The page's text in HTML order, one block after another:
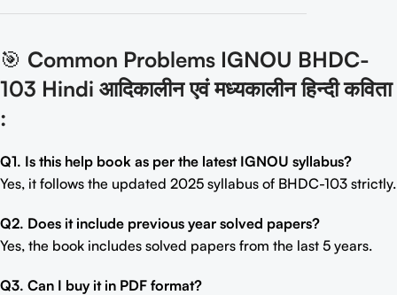
🎯 Common Problems IGNOU BHDC-
103 Hindi आदिकालीन एवं मध्यकालीन हिन्दी कविता
:
Q1. Is this help book as per the latest IGNOU syllabus?
Yes, it follows the updated 2025 syllabus of BHDC-103 strictly.
Q2. Does it include previous year solved papers?
Yes, the book includes solved papers from the last 5 years.
Q3. Can I buy it in PDF format?